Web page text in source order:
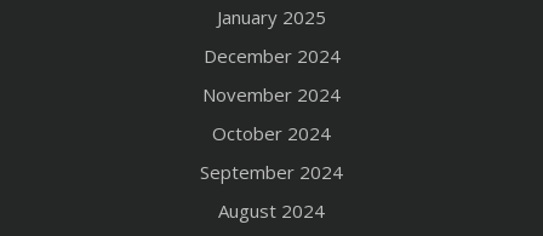
January 2025
December 2024
November 2024
October 2024
September 2024
August 2024